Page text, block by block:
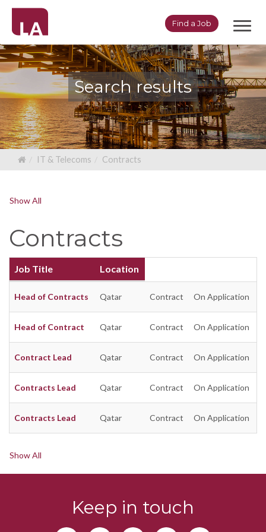
Find a Job
Search results
IT & Telecoms Contracts
Show All
Contracts
Job Title Location
Head of Contracts Qatar Contract On Application
Head of Contract Qatar Contract On Application
Contract Lead Qatar Contract On Application
Contracts Lead Qatar Contract On Application
Contracts Lead Qatar Contract On Application
Show All
Keep in touch